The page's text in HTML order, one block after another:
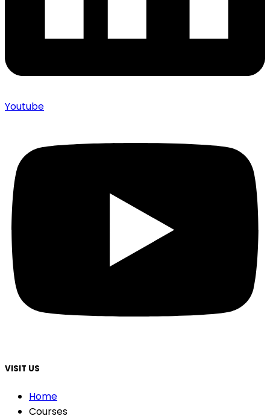
Youtube
VISIT US
Home
Courses